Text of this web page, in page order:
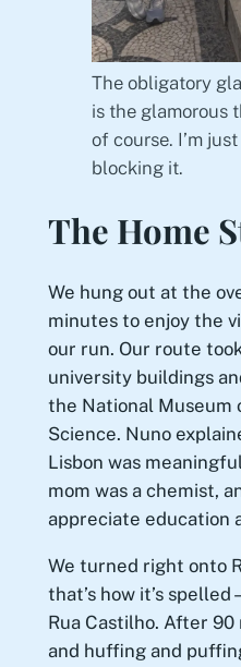
The obligatory
is the glamorous
of course. I’m
blocking it.
The Home
We hung out at the
minutes to enjoy the
our run. Our route
university buildings
the National Museum
Science. Nuno
Lisbon was
mom was a chemist,
appreciate education
We turned right onto
that’s how it’s
Rua Castilho. After
and huffing and